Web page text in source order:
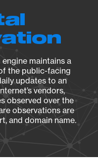
maintains a
the public-facing
updates to an
vendors,
observed over the
observations are
and domain name.